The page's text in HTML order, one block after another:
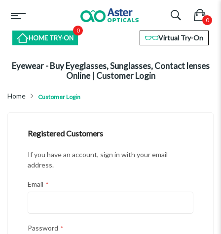
HOME TRY-ON
0
Virtual Try-On
Eyewear - Buy Eyeglasses, Sunglasses, Contact lenses
Online | Customer Login
Home Customer Login
Registered Customers
If you have an account, sign in with your email
address.
Email
Password